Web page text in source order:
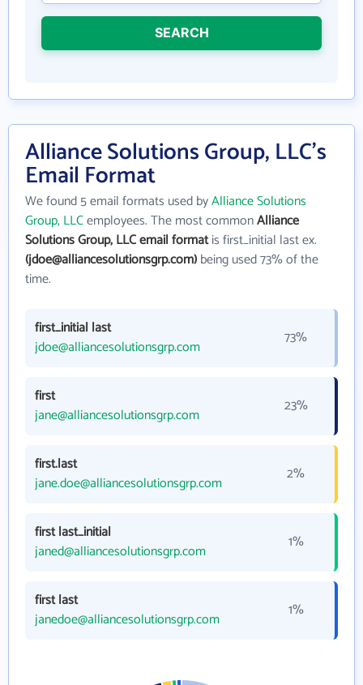
SEARCH
Alliance Solutions Group, LLC's
Email Format
We found 5 email formats used byAlliance Solutions
Group, LLCemployees. The most commonAlliance
Solutions Group, LLC email formatis first_initial last ex.
(jdoe@alliancesolutionsgrp.com)being used 73% of the
time.
first_initial last
jdoe@alliancesolutionsgrp.com
73%
first
jane@alliancesolutionsgrp.com
23%
first.last
jane.doe@alliancesolutionsgrp.com
2%
first last_initial
janed@alliancesolutionsgrp.com
1%
first last
janedoe@alliancesolutionsgrp.com
1%